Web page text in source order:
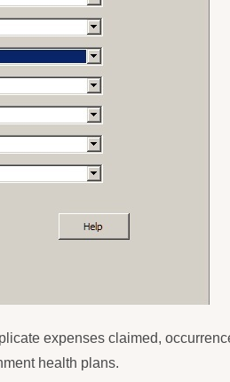
expenses claimed,
health plans.